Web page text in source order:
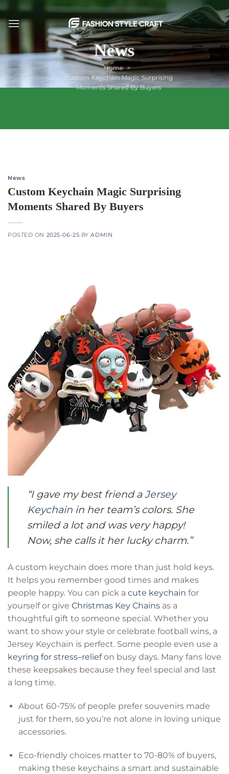
to
News
Home
Custom Keychain Magic Surprising
Moments Shared By Buyers
News
Custom Keychain Magic Surprising
Moments Shared By Buyers
POSTED ON 2025-06-25 BYADMIN
“I gave my best friend aJersey
Keychain in her team’s colors. She
smiled a lot and was very happy!
Now, she calls it her lucky charm.”
A custom keychain does more than just hold keys.
It helps you remember good times and makes
people happy. You can pick a cute keychain for
yourself or give Christmas Key Chains as a
thoughtful gift to someone special. Whether you
want to show your style or celebrate football wins, a
Jersey Keychain is perfect. Some people even use a
keyring for stress–reliefon busy days. Many fans love
these keepsakes because they feel special and last
a long time.
About 60-75% of people prefer souvenirs made
just for them, so you’re not alone in loving unique
accessories.
Eco-friendly choices matter to 70-80% of buyers,
making these keychains a smart and sustainable